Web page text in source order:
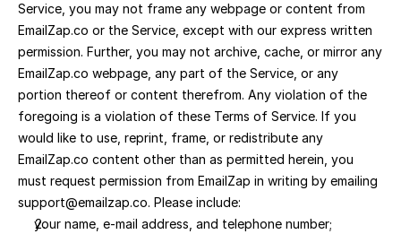
Service, you may not frame any webpage or content from
EmailZap.co or the Service, except with our express written
permission. Further, you may not archive, cache, or mirror any
EmailZap.co webpage, any part of the Service, or any
portion thereof or content therefrom. Any violation of the
foregoing is a violation of these Terms of Service. If you
would like to use, reprint, frame, or redistribute any
EmailZap.co content other than as permitted herein, you
must request permission from EmailZap in writing by emailing
support@emailzap.co. Please include:
your name, e-mail address, and telephone number;